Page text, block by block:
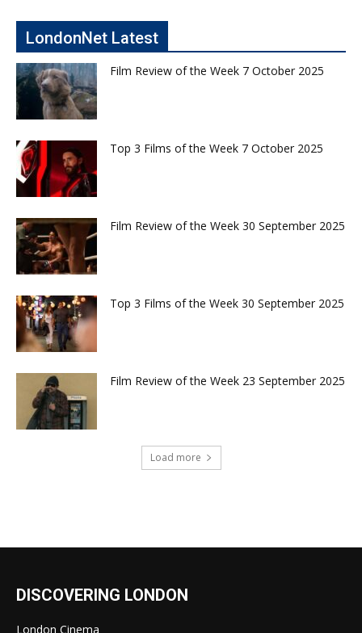
LondonNet Latest
Film Review of the Week 7 October 2025
Top 3 Films of the Week 7 October 2025
Film Review of the Week 30 September 2025
Top 3 Films of the Week 30 September 2025
Film Review of the Week 23 September 2025
Load more
DISCOVERING LONDON
London Cinema